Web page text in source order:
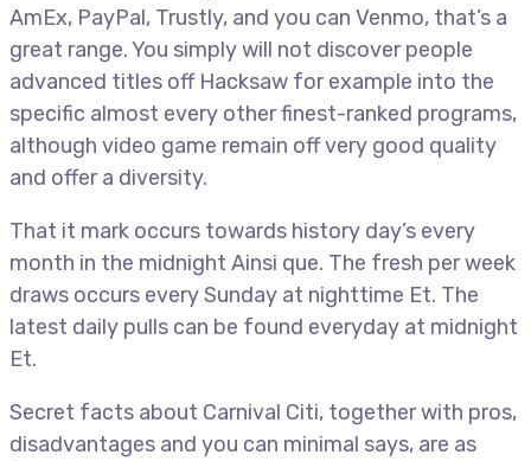
AmEx, PayPal, Trustly, and you can Venmo, that’s a
great range. You simply will not discover people
advanced titles off Hacksaw for example into the
specific almost every other finest-ranked programs,
although video game remain off very good quality
and offer a diversity.
That it mark occurs towards history day’s every
month in the midnight Ainsi que. The fresh per week
draws occurs every Sunday at nighttime Et. The
latest daily pulls can be found everyday at midnight
Et.
Secret facts about Carnival Citi, together with pros,
disadvantages and you can minimal says, are as